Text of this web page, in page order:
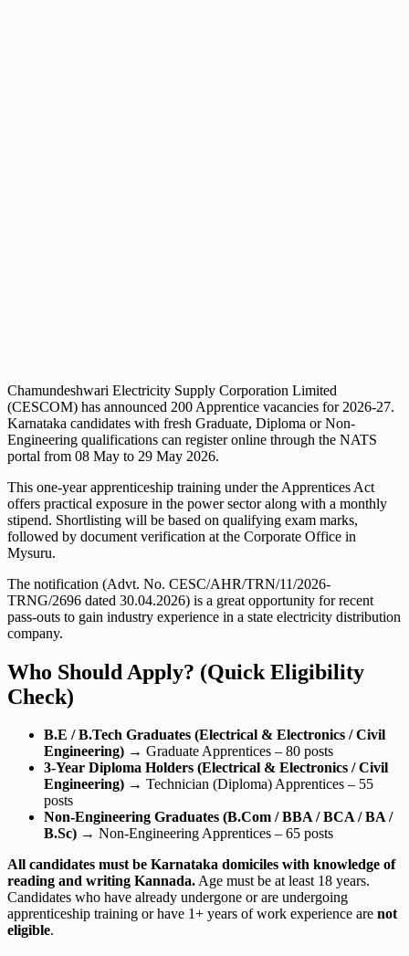
Chamundeshwari Electricity Supply Corporation Limited
(CESCOM) has announced 200 Apprentice vacancies for 2026-27.
Karnataka candidates with fresh Graduate, Diploma or Non-
Engineering qualifications can register online through the NATS
portal from 08 May to 29 May 2026.
This one-year apprenticeship training under the Apprentices Act
offers practical exposure in the power sector along with a monthly
stipend. Shortlisting will be based on qualifying exam marks,
followed by document verification at the Corporate Office in
Mysuru.
The notification (Advt. No. CESC/AHR/TRN/11/2026-
TRNG/2696 dated 30.04.2026) is a great opportunity for recent
pass-outs to gain industry experience in a state electricity distribution
company.
Who Should Apply? (Quick Eligibility
Check)
B.E / B.Tech Graduates (Electrical & Electronics / Civil
Engineering) → Graduate Apprentices – 80 posts
3-Year Diploma Holders (Electrical & Electronics / Civil
Engineering) → Technician (Diploma) Apprentices – 55
posts
Non-Engineering Graduates (B.Com / BBA / BCA / BA /
B.Sc) → Non-Engineering Apprentices – 65 posts
All candidates must be Karnataka domiciles with knowledge of
reading and writing Kannada.Age must be at least 18 years.
Candidates who have already undergone or are undergoing
apprenticeship training or have 1+ years of work experience are not
eligible.